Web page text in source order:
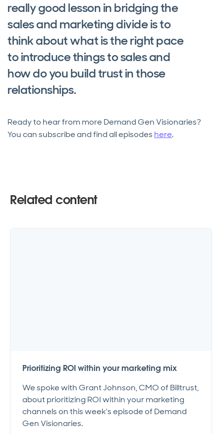
really good lesson in bridging the
sales and marketing divide is to
think about what is the right pace
to introduce things to sales and
how do you build trust in those
relationships.
Ready to hear from more Demand Gen Visionaries?
You can subscribe and find all episodes here.
Related content
Prioritizing ROI within your marketing mix
We spoke with Grant Johnson, CMO of Billtrust,
about prioritizing ROI within your marketing
channels on this week's episode of Demand
Gen Visionaries.